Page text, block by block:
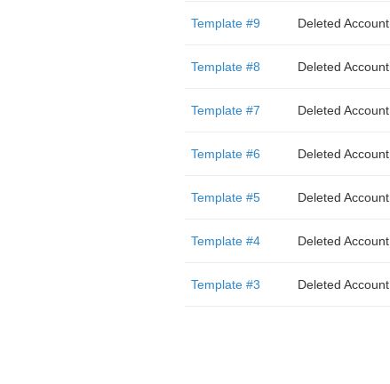
Template #9 Deleted Account
Template #8 Deleted Account
Template #7 Deleted Account
Template #6 Deleted Account
Template #5 Deleted Account
Template #4 Deleted Account
Template #3 Deleted Account